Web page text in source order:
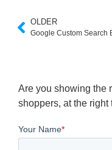
OLDER
Are you showing the
shoppers, at the right